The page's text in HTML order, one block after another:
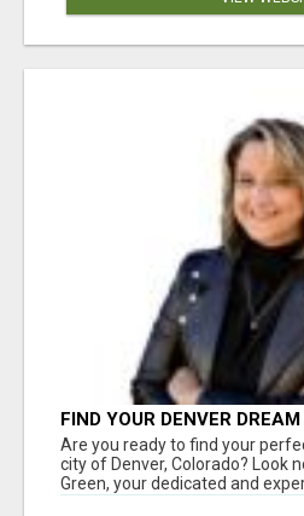
FIND YOUR DENVER
GREEN - YOUR LOCAL
Are you ready to find your
city of Denver, Colorado? Look
Green, your dedicated and